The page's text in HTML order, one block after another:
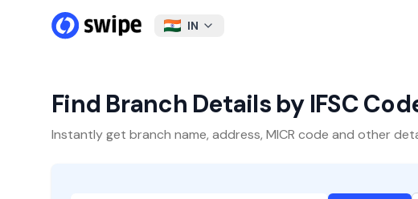
IN
Find Branch Details by IFSC
Instantly get branch name, address, MICR code and other